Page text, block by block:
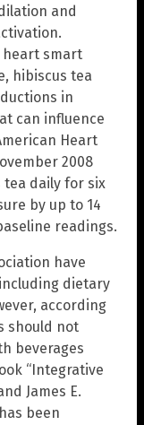
and
heart smart
hibiscus tea
in
can influence
Heart
2008
daily for six
by up to 14
readings.
have
dietary
according
should not
beverages
“Integrative
James E.
been